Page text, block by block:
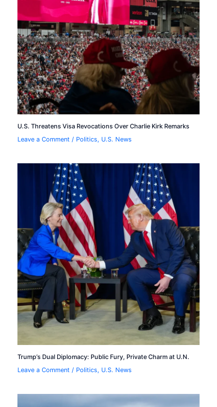
U.S. Threatens Visa Revocations Over Charlie Kirk Remarks
Leave a Comment / Politics, U.S. News
Trump’s Dual Diplomacy: Public Fury, Private Charm at U.N.
Leave a Comment / Politics, U.S. News